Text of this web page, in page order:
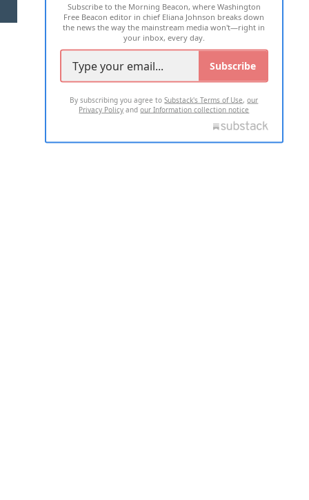
2026 ALL RIGHTS RESERVED
Subscribe to the Morning Beacon, where Washington
Free Beacon editor in chief Eliana Johnson breaks down
the news the way the mainstream media won't—right in
your inbox, every day.
Subscribe
By subscribing you agree toSubstack's Terms of Use,our
Privacy Policy andour Information collection notice